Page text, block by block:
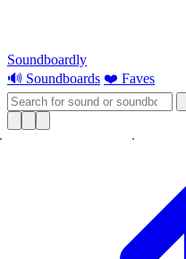
Soundboardly
🔊 Soundboards ❤️ Faves